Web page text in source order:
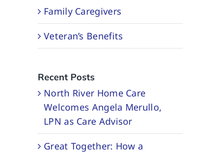
Family Caregivers
Veteran’s Benefits
Recent Posts
North River Home Care
Welcomes Angela Merullo,
LPN as Care Advisor
Great Together: How a